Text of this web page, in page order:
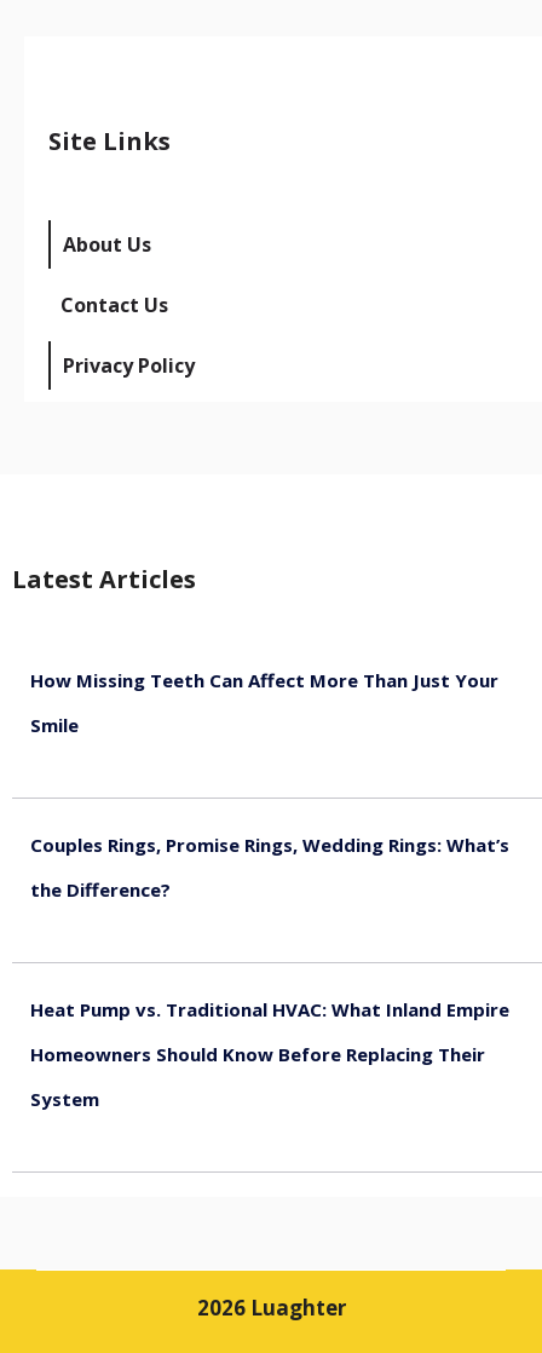
Site Links
About Us
Contact Us
Privacy Policy
Latest Articles
How Missing Teeth Can Affect More Than Just Your
Smile
Couples Rings, Promise Rings, Wedding Rings: What’s
the Difference?
Heat Pump vs. Traditional HVAC: What Inland Empire
Homeowners Should Know Before Replacing Their
System
2026 Luaghter